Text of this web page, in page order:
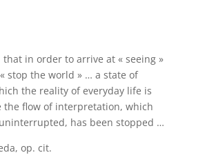
that in order to arrive at « seeing »
stop the world » … a state of
the reality of everyday life is
the flow of interpretation, which
has been stopped …
op. cit.